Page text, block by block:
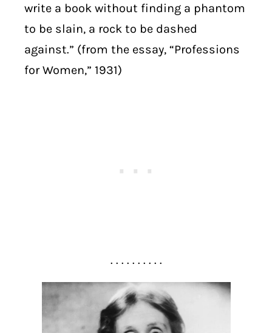
write a book without finding a phantom
to be slain, a rock to be dashed
against.” (from the essay, “Professions
for Women,” 1931)
. . . . . . . . . .